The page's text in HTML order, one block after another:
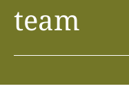
team